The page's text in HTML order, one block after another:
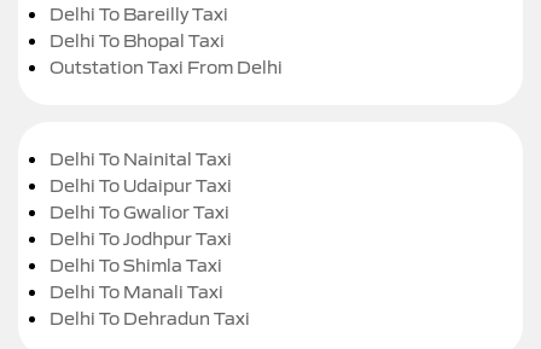
Delhi To Bareilly Taxi
Delhi To Bhopal Taxi
Outstation Taxi From Delhi
Delhi To Nainital Taxi
Delhi To Udaipur Taxi
Delhi To Gwalior Taxi
Delhi To Jodhpur Taxi
Delhi To Shimla Taxi
Delhi To Manali Taxi
Delhi To Dehradun Taxi